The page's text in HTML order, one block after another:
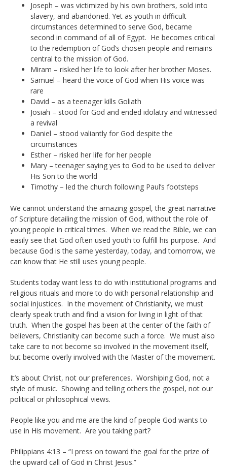
Joseph – was victimized by his own brothers, sold into
slavery, and abandoned. Yet as youth in difficult
circumstances determined to serve God, became
second in command of all of Egypt. He becomes critical
to the redemption of God’s chosen people and remains
central to the mission of God.
Miram – risked her life to look after her brother Moses.
Samuel – heard the voice of God when His voice was
rare
David – as a teenager kills Goliath
Josiah – stood for God and ended idolatry and witnessed
a revival
Daniel – stood valiantly for God despite the
circumstances
Esther – risked her life for her people
Mary – teenager saying yes to God to be used to deliver
His Son to the world
Timothy – led the church following Paul’s footsteps
We cannot understand the amazing gospel, the great narrative
of Scripture detailing the mission of God, without the role of
young people in critical times. When we read the Bible, we can
easily see that God often used youth to fulfill his purpose. And
because God is the same yesterday, today, and tomorrow, we
can know that He still uses young people.
Students today want less to do with institutional programs and
religious rituals and more to do with personal relationship and
social injustices. In the movement of Christianity, we must
clearly speak truth and find a vision for living in light of that
truth. When the gospel has been at the center of the faith of
believers, Christianity can become such a force. We must also
take care to not become so involved in the movement itself,
but become overly involved with the Master of the movement.
It’s about Christ, not our preferences. Worshiping God, not a
style of music. Showing and telling others the gospel, not our
political or philosophical views.
People like you and me are the kind of people God wants to
use in His movement. Are you taking part?
Philippians 4:13 – “I press on toward the goal for the prize of
the upward call of God in Christ Jesus.”